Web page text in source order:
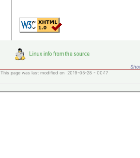
This page was last modified on 2019-05-28 - 00:17